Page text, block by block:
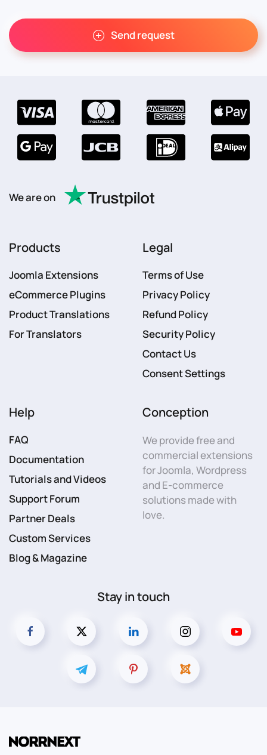
Send request
We are on
Products
Joomla Extensions
eCommerce Plugins
Product Translations
For Translators
Legal
Terms of Use
Privacy Policy
Refund Policy
Security Policy
Contact Us
Consent Settings
Help
FAQ
Documentation
Tutorials and Videos
Support Forum
Partner Deals
Custom Services
Blog & Magazine
Conception
We provide free and
commercial extensions
for Joomla, Wordpress
and E-commerce
solutions made with
love.
Stay in touch